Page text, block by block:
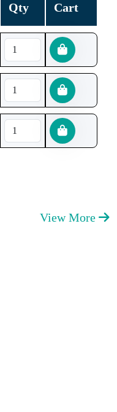
Qty Cart
View More